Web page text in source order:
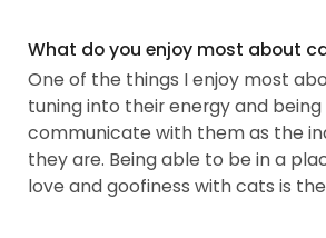
What do you enjoy most about
One of the things I enjoy most
tuning into their energy and
communicate with them as the
they are. Being able to be in a
love and goofiness with cats is